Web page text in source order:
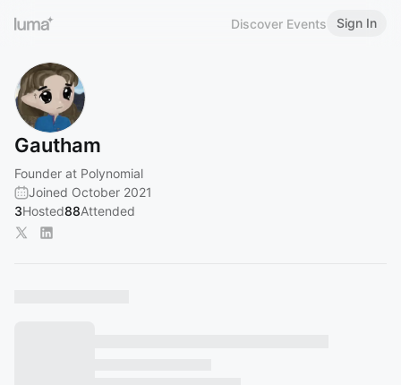
Discover Events Sign In
Gautham
Founder at Polynomial
Joined October 2021
3Hosted88Attended